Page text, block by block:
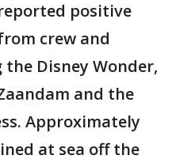
positive
crew and
Disney Wonder,
and the
Approximately
at sea off the